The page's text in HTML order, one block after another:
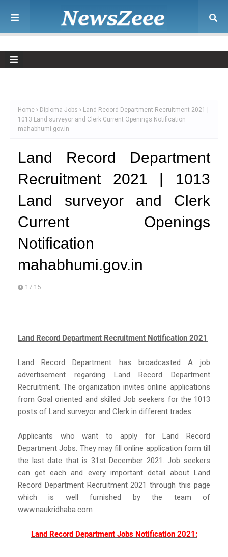
Home Diploma Jobs
Land Record Department Recruitment 2021 |
1013 Land surveyor and Clerk Current Openings Notification
mahabhumi.gov.in
Land Record Department
Recruitment 2021 | 1013
Land surveyor and Clerk
Current Openings
Notification
mahabhumi.gov.in
17:15
Land Record Department Recruitment Notification 2021
Land Record Department has broadcasted A job
advertisement regarding Land Record Department
Recruitment. The organization invites online applications
from Goal oriented and skilled Job seekers for the 1013
posts of Land surveyor and Clerk in different trades.
Applicants who want to apply for Land Record
Department Jobs. They may fill online application form till
the last date that is 31st December 2021. Job seekers
can get each and every important detail about Land
Record Department Recruitment 2021 through this page
which is well furnished by the team of
www.naukridhaba.com
Land Record Department Jobs Notification 2021: